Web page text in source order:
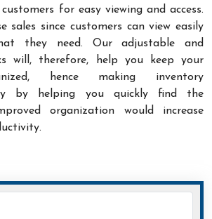
for easy viewing and access.
sales since customers can view easily
they need. Our adjustable and
will, therefore, help you keep your
hence making inventory
by helping you quickly find the
organization would increase